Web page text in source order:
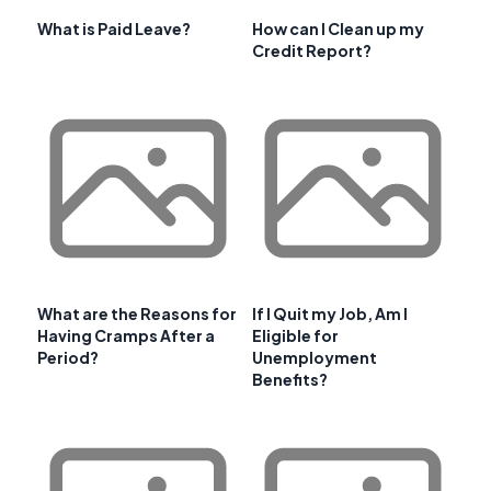
What is Paid Leave?
How can I Clean up my
Credit Report?
What are the Reasons for
Having Cramps After a
Period?
If I Quit my Job, Am I
Eligible for
Unemployment
Benefits?